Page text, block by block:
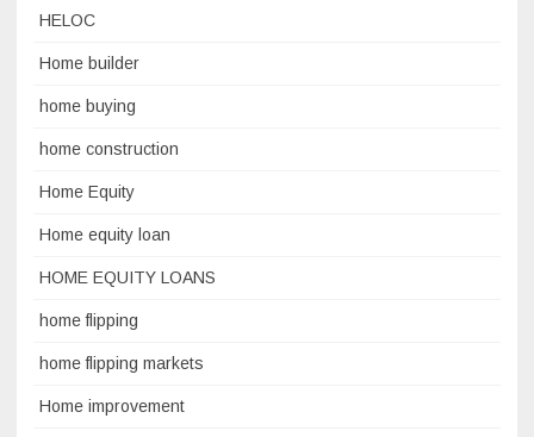
HELOC
Home builder
home buying
home construction
Home Equity
Home equity loan
HOME EQUITY LOANS
home flipping
home flipping markets
Home improvement